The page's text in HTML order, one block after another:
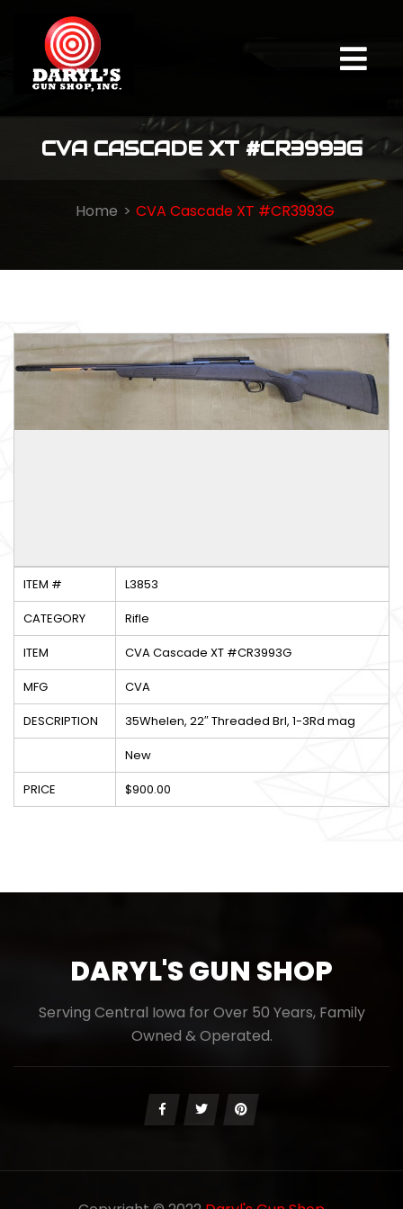
CVA CASCADE XT #CR3993G
Home CVA Cascade XT #CR3993G
ITEM #
L3853
CATEGORY
Rifle
ITEM
CVA Cascade XT #CR3993G
MFG
CVA
DESCRIPTION
35Whelen, 22″ Threaded Brl, 1-3Rd mag
New
PRICE
$900.00
DARYL'S GUN SHOP
Serving Central Iowa for Over 50 Years, Family
Owned & Operated.